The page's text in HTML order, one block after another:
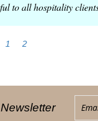
to all hospitality
1 2